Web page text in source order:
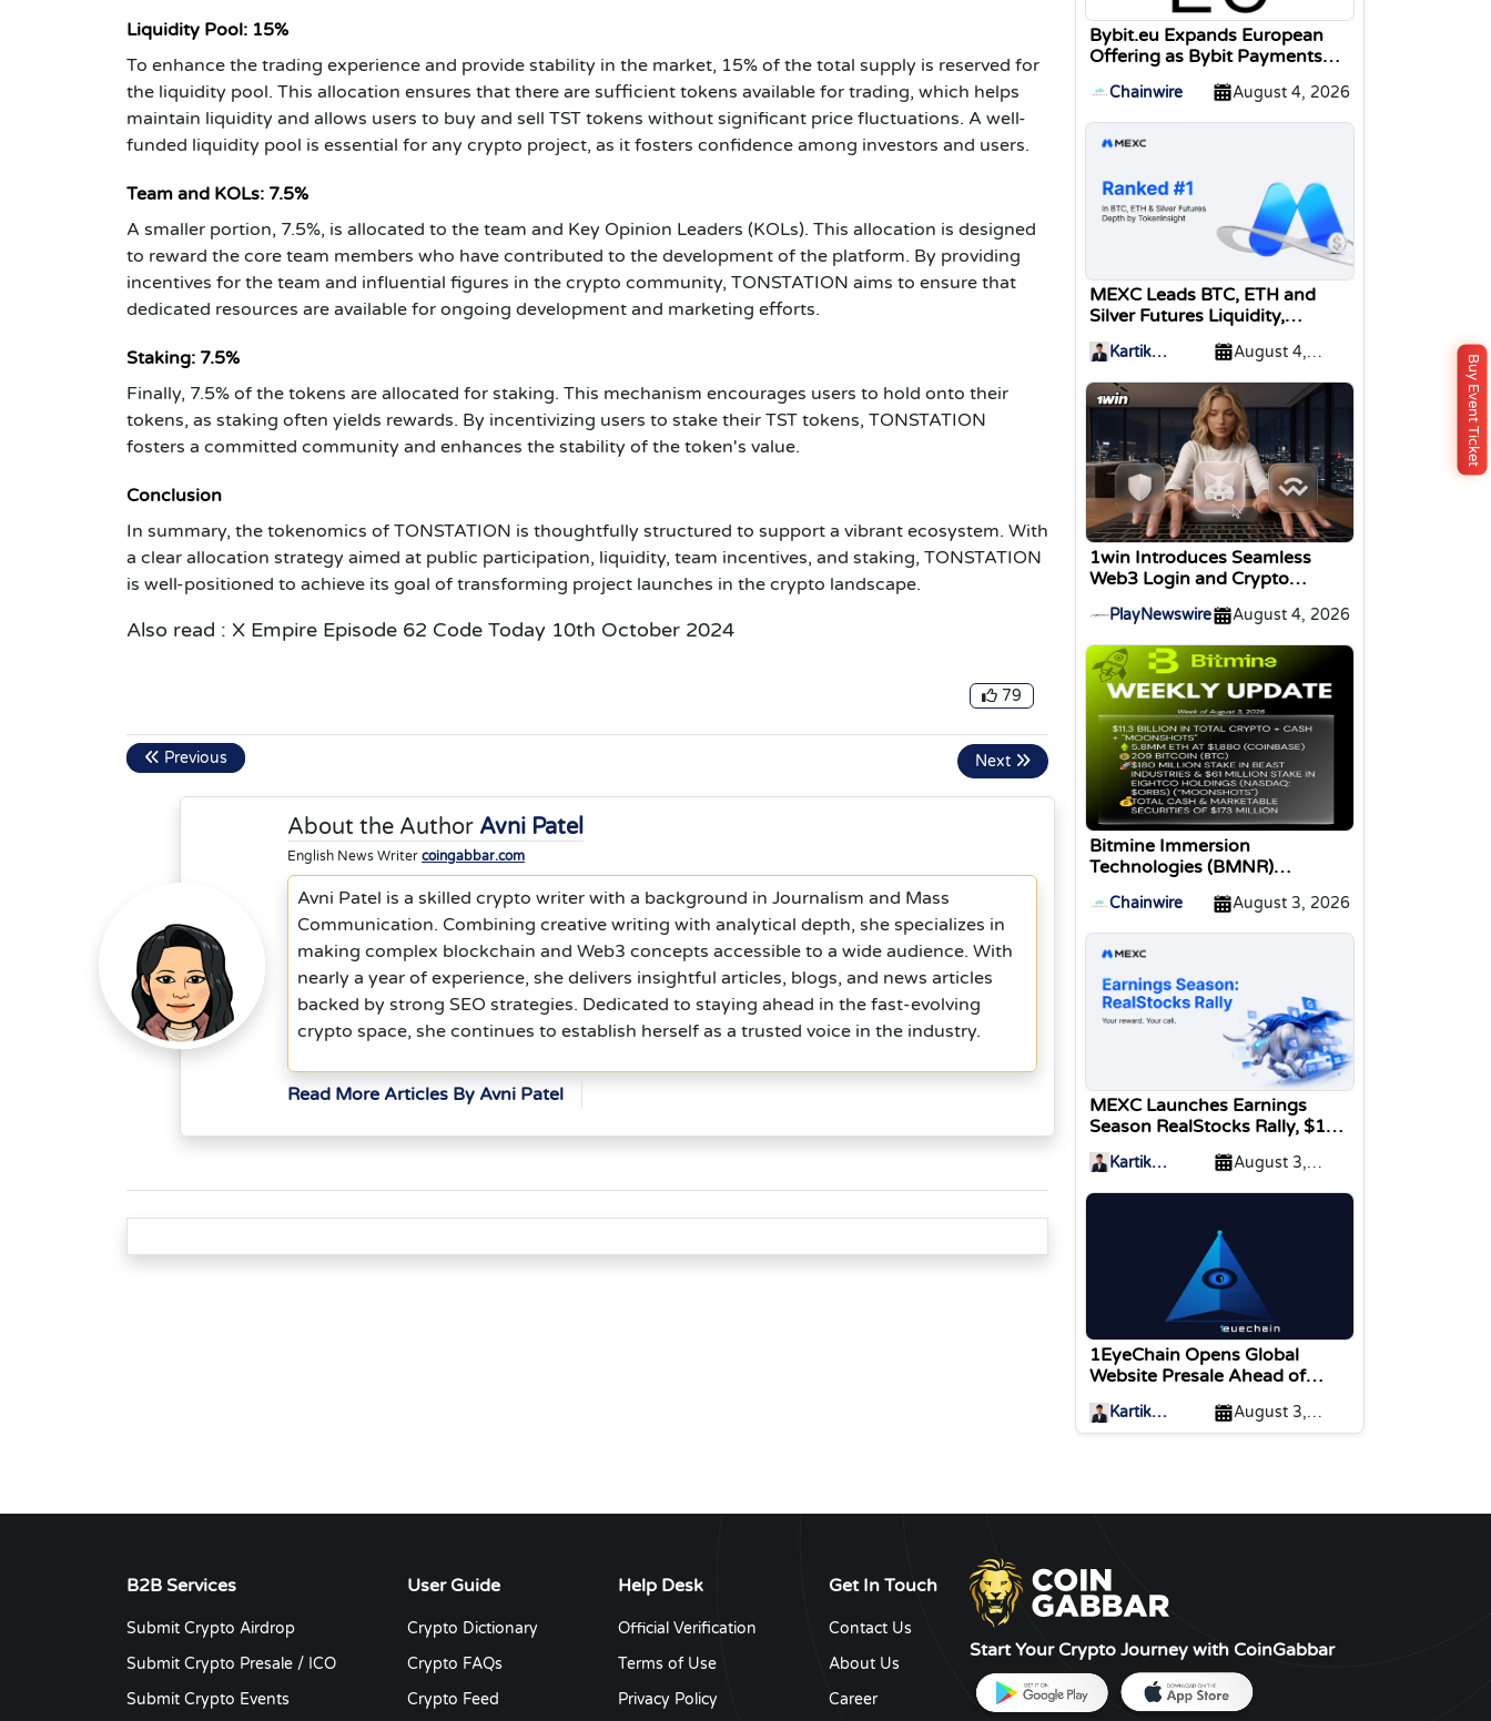
Buy Event Ticket
Liquidity Pool: 15%
To enhance the trading experience and provide stability in the market, 15% of the total supply is reserved for
the liquidity pool. This allocation ensures that there are sufficient tokens available for trading, which helps
maintain liquidity and allows users to buy and sell TST tokens without significant price fluctuations. A well-
funded liquidity pool is essential for any crypto project, as it fosters confidence among investors and users.
Team and KOLs: 7.5%
A smaller portion, 7.5%, is allocated to the team and Key Opinion Leaders (KOLs). This allocation is designed
to reward the core team members who have contributed to the development of the platform. By providing
incentives for the team and influential figures in the crypto community, TONSTATION aims to ensure that
dedicated resources are available for ongoing development and marketing efforts.
Staking: 7.5%
Finally, 7.5% of the tokens are allocated for staking. This mechanism encourages users to hold onto their
tokens, as staking often yields rewards. By incentivizing users to stake their TST tokens, TONSTATION
fosters a committed community and enhances the stability of the token's value.
Conclusion
In summary, the tokenomics of TONSTATION is thoughtfully structured to support a vibrant ecosystem. With
a clear allocation strategy aimed at public participation, liquidity, team incentives, and staking, TONSTATION
is well-positioned to achieve its goal of transforming project launches in the crypto landscape.
Also read : X Empire Episode 62 Code Today 10th October 2024
79
Previous Next
About the Author Avni Patel
English News Writer coingabbar.com
Avni Patel is a skilled crypto writer with a background in Journalism and Mass
Communication. Combining creative writing with analytical depth, she specializes in
making complex blockchain and Web3 concepts accessible to a wide audience. With
nearly a year of experience, she delivers insightful articles, blogs, and news articles
backed by strong SEO strategies. Dedicated to staying ahead in the fast-evolving
crypto space, she continues to establish herself as a trusted voice in the industry.
Read More Articles By Avni Patel
Bybit.eu Expands European
Offering as Bybit Payments
Money Institution Licence
Chainwire August 4, 2026
MEXC Leads BTC, ETH and
Silver Futures Liquidity,
TokenInsight Reports
Kartik
August 4,
1win Introduces Seamless
Web3 Login and Crypto
MetaMask, and WalletConnect
PlayNewswire August 4, 2026
Bitmine Immersion
Technologies (BMNR)
Reach 5.8 Million Tokens, and
Total Crypto and Total Cash
Holdings of $11.3 Billion
Chainwire August 3, 2026
MEXC Launches Earnings
Season RealStocks Rally, $1M
Prize Pool
Kartik
August 3,
1EyeChain Opens Global
Website Presale Ahead of
Coinstore IEO Listing
Kartik
Sharma
August 3,
2026
B2B Services
Submit Crypto Airdrop
Submit Crypto Presale / ICO
Submit Crypto Events
User Guide
Crypto Dictionary
Crypto FAQs
Crypto Feed
Help Desk
Official Verification
Terms of Use
Privacy Policy
Get In Touch
Contact Us
About Us
Career
Start Your Crypto Journey with CoinGabbar